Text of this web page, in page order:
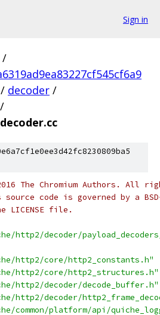
Sign in
/
/ decoder /
/
The Chromium Authors. All
code is governed by a
LICENSE file.
http2/decoder/
http2/core/http2_constants.h"
http2/core/http2_structures.h"
http2/decoder/decode_buffer.h"
http2/decoder/
common/platform/api/